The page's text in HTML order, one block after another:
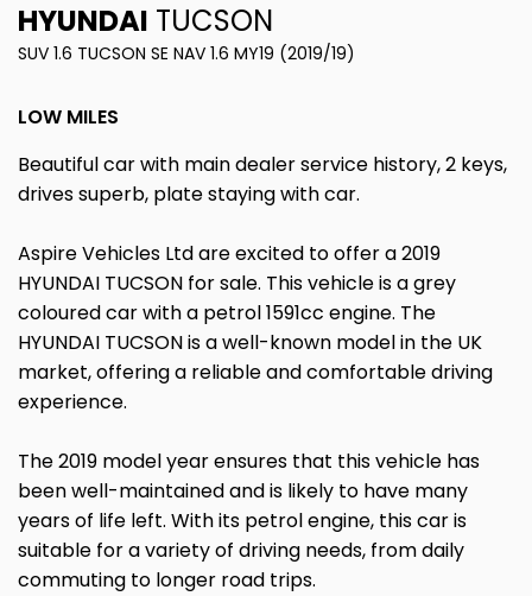
HYUNDAI TUCSON
SUV 1.6 TUCSON SE NAV 1.6 MY19 (2019/19)
LOW MILES
Beautiful car with main dealer service history, 2 keys,
drives superb, plate staying with car.
Aspire Vehicles Ltd are excited to offer a 2019
HYUNDAI TUCSON for sale. This vehicle is a grey
coloured car with a petrol 1591cc engine. The
HYUNDAI TUCSON is a well-known model in the UK
market, offering a reliable and comfortable driving
experience.
The 2019 model year ensures that this vehicle has
been well-maintained and is likely to have many
years of life left. With its petrol engine, this car is
suitable for a variety of driving needs, from daily
commuting to longer road trips.